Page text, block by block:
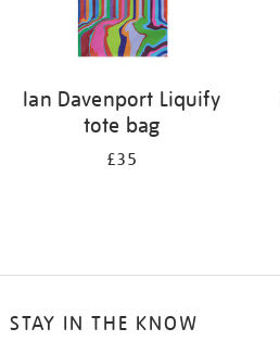
Ian Davenport Liquify
tote bag
£35
STAY IN THE KNOW